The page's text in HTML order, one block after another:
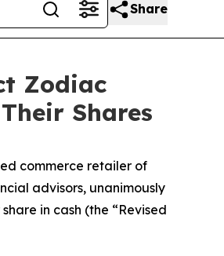
Share
Zodiac
Shares
commerce retailer of
advisors, unanimously
in cash (the “Revised